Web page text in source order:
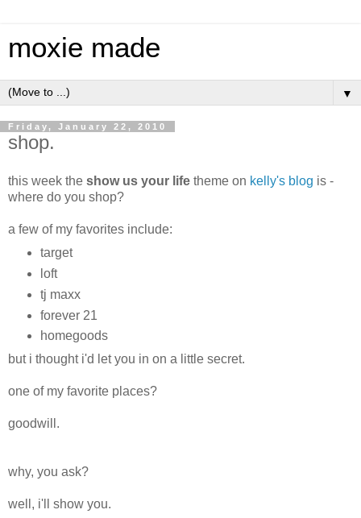
moxie made
▼
Friday, January 22, 2010
shop.
this week the show us your life theme on kelly's blog is -
where do you shop?
a few of my favorites include:
target
loft
tj maxx
forever 21
homegoods
but i thought i'd let you in on a little secret.
one of my favorite places?
goodwill.
why, you ask?
well, i'll show you.